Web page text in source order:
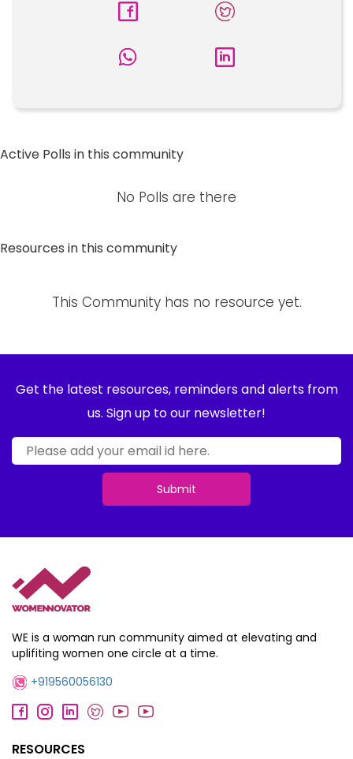
Active Polls in this community
No Polls are there
Resources in this community
This Community has no resource yet.
Get the latest resources, reminders and alerts from
us. Sign up to our newsletter!
Submit
WE is a woman run community aimed at elevating and
uplifiting women one circle at a time.
+919560056130
RESOURCES